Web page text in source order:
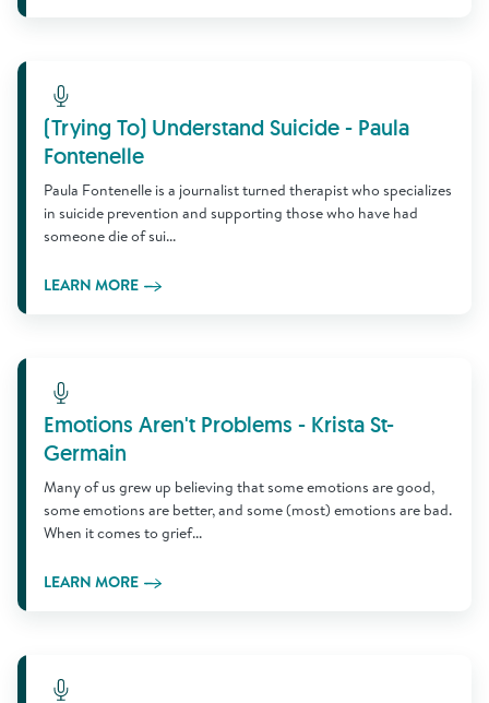
Learn More
(Trying To) Understand Suicide - Paula
Fontenelle
Paula Fontenelle is a journalist turned therapist who specializes
in suicide prevention and supporting those who have had
someone die of sui...
LEARN MORE
Learn More
Emotions Aren't Problems - Krista St-
Germain
Many of us grew up believing that some emotions are good,
some emotions are better, and some (most) emotions are bad.
When it comes to grief...
LEARN MORE
Learn More